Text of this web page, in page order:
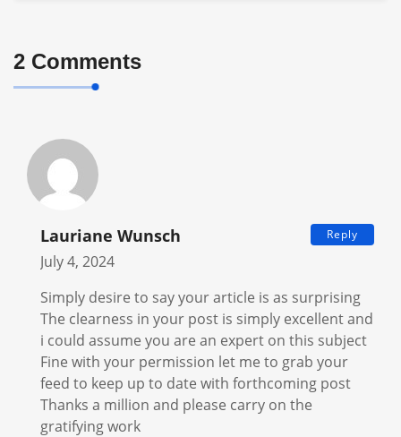
2 Comments
Lauriane Wunsch
July 4, 2024
Reply
Simply desire to say your article is as surprising
The clearness in your post is simply excellent and
i could assume you are an expert on this subject
Fine with your permission let me to grab your
feed to keep up to date with forthcoming post
Thanks a million and please carry on the
gratifying work